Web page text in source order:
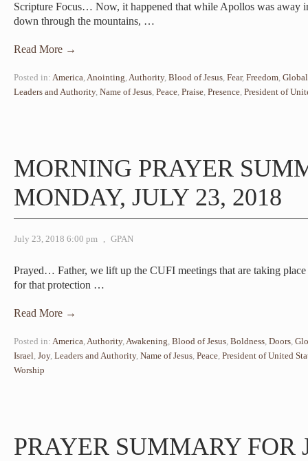
Scripture Focus… Now, it happened that while Apollos was away
down through the mountains, …
Read More →
Posted in: America,Anointing,Authority, Blood of Jesus, Fear, Freedom,
Leaders and Authority, Name of Jesus, Peace, Praise, Presence, President of
MORNING PRAYER
MONDAY, JULY 23, 2018
July 23, 2018 6:00 pm , GPAN
Prayed… Father, we lift up the CUFI meetings that are taking
for that protection …
Read More →
Posted in: America,Authority,Awakening, Blood of Jesus, Boldness, Doors,
Israel, Joy, Leaders and Authority, Name of Jesus, Peace, President of United
Worship
PRAYER SUMMARY FOR